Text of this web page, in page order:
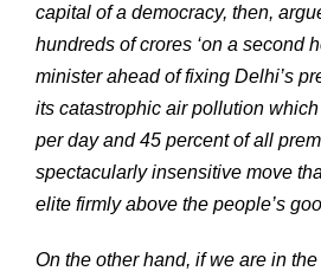
capital of a democracy, then,
hundreds of crores ‘on a second
minister ahead of fixing Delhi’s
its catastrophic air pollution
per day and 45 percent of all
spectacularly insensitive move
elite firmly above the people’s
On the other hand, if we are in